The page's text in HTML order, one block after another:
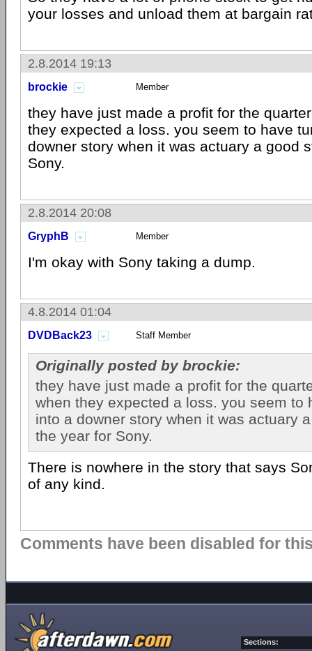
your losses and unload them at bargain
2.8.2014 19:13
brockie Member
they have just made a profit for the
they expected a loss. you seem to have
downer story when it was actuary a good
Sony.
2.8.2014 20:08
GryphB Member
I'm okay with Sony taking a dump.
4.8.2014 01:04
DVDBack23 Staff Member
Originally posted by brockie:
they have just made a profit for the
when they expected a loss. you seem to
into a downer story when it was actuary
the year for Sony.
There is nowhere in the story that says
of any kind.
Comments have been disabled for
Sections: